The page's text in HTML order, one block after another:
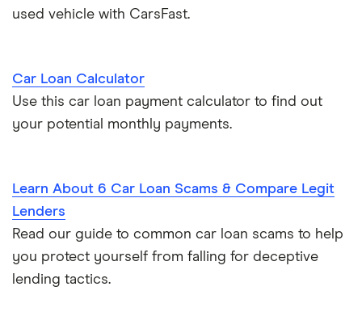
used vehicle with CarsFast.
Car Loan Calculator
Use this car loan payment calculator to find out
your potential monthly payments.
Learn About 6 Car Loan Scams & Compare Legit
Lenders
Read our guide to common car loan scams to help
you protect yourself from falling for deceptive
lending tactics.